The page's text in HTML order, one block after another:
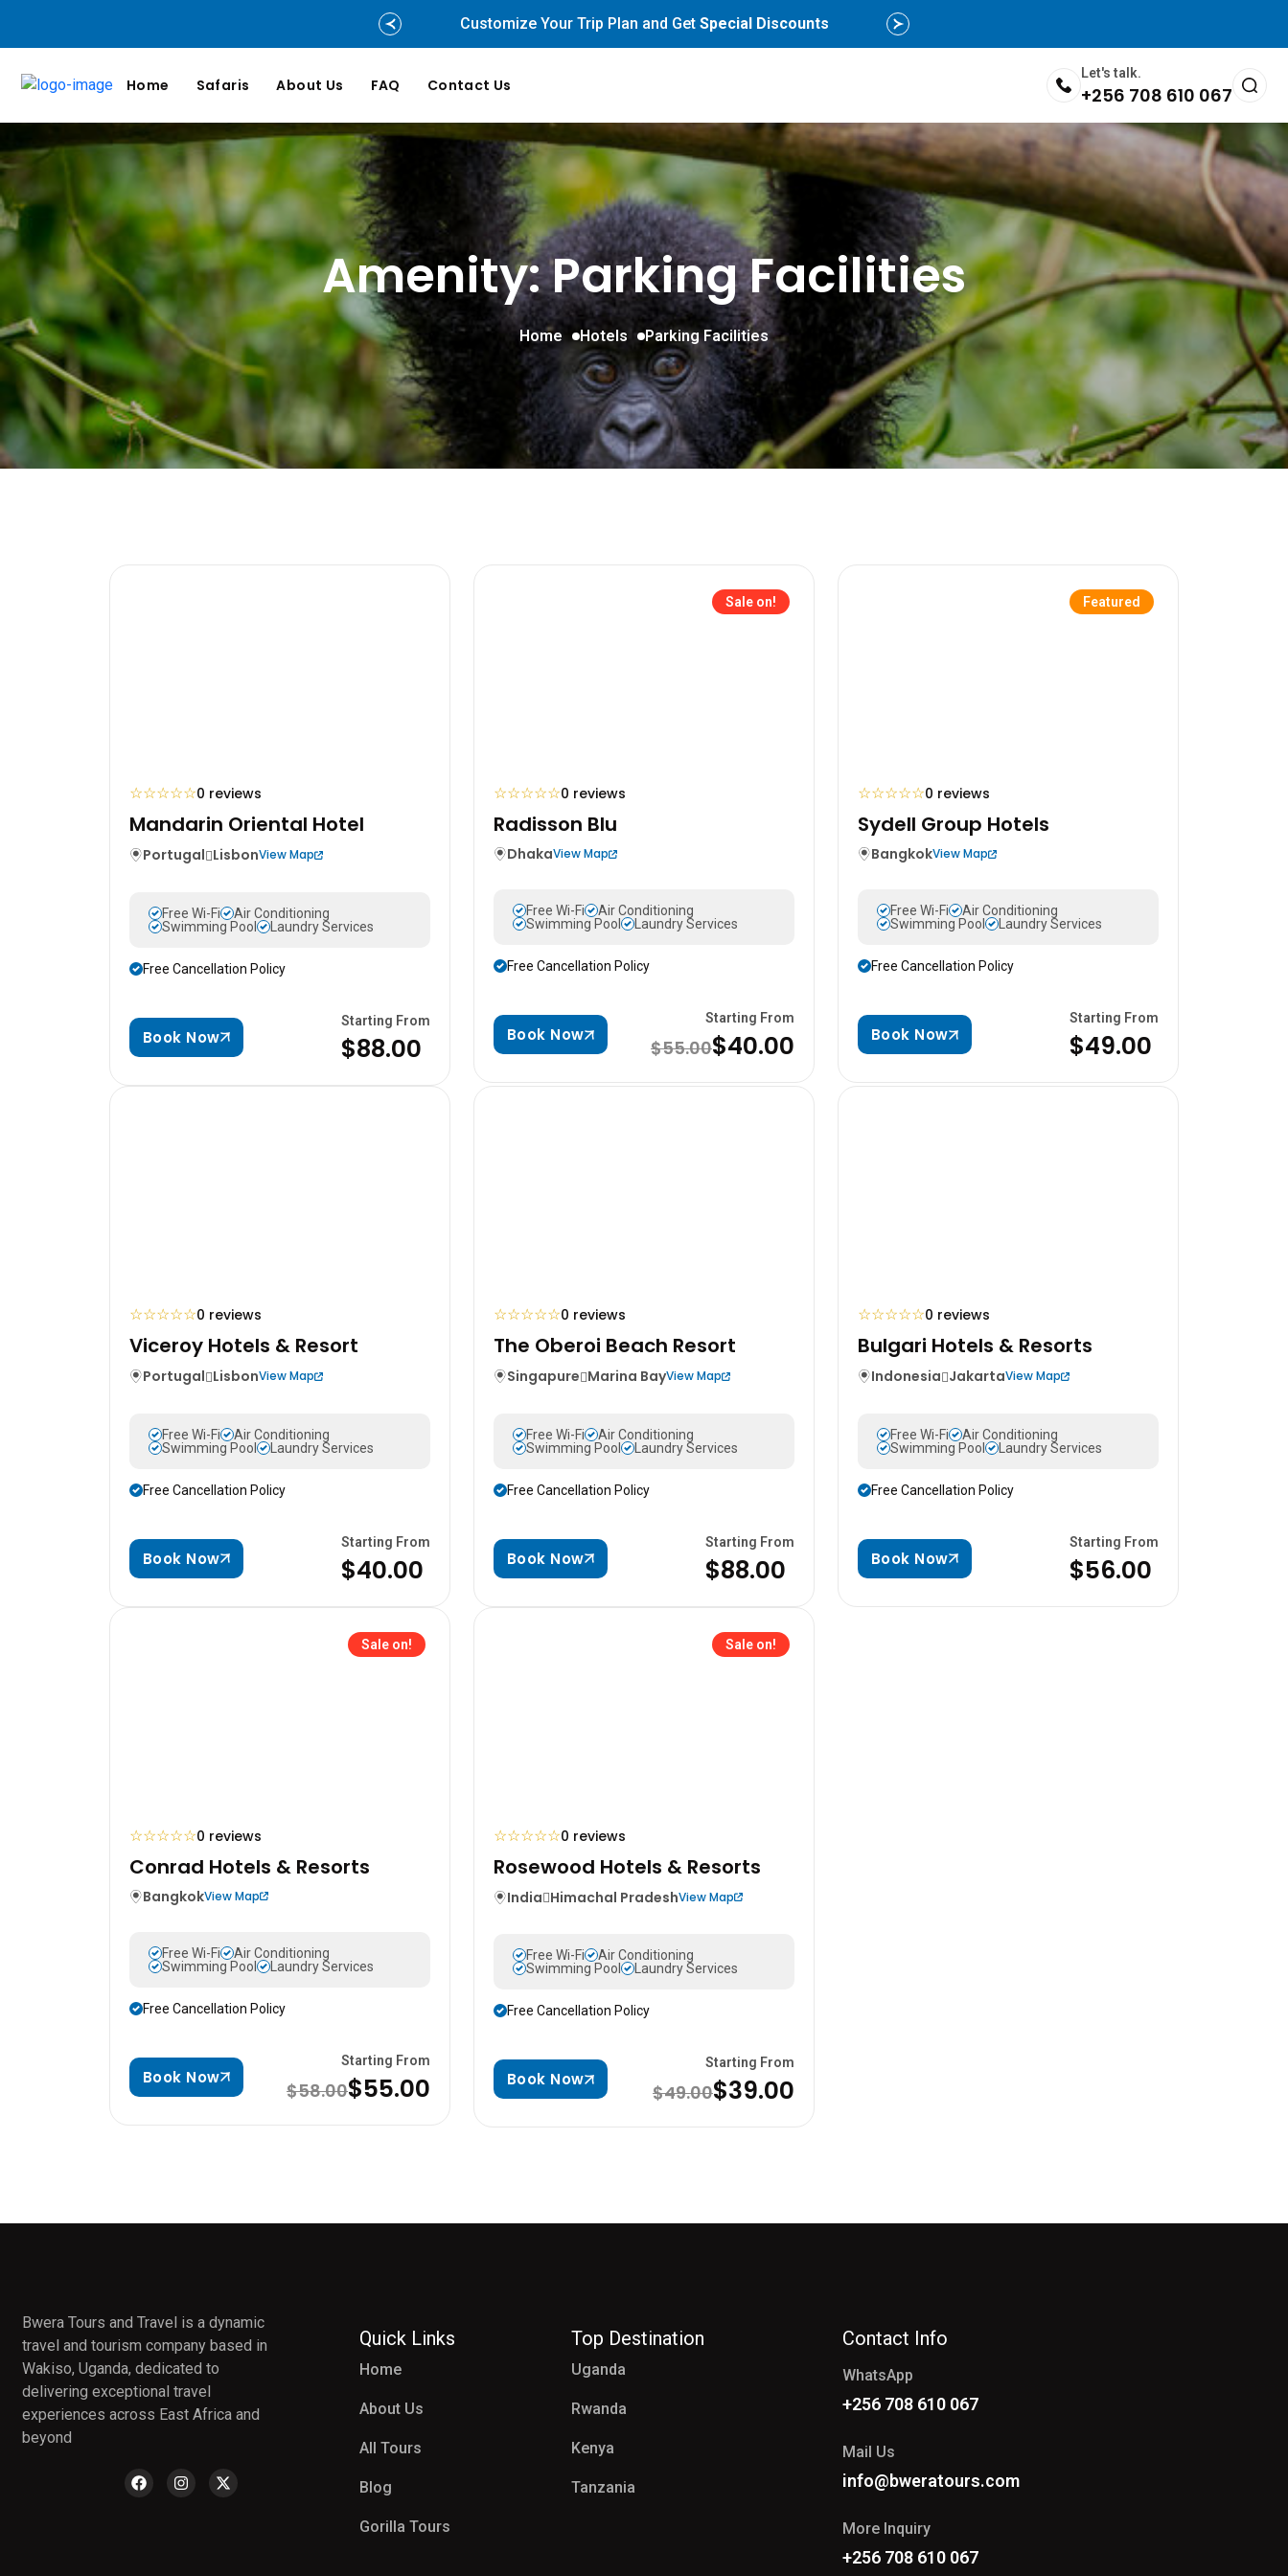
Customize Your Trip Plan and Get Special Discounts
Home Safaris About Us FAQ Contact Us
Let's talk.
+256 708 610 067
Amenity: Parking Facilities
Home Hotels Parking Facilities
☆☆☆☆☆0 reviews
Mandarin Oriental Hotel
Portugal LisbonView Map
Free Wi-Fi
Air Conditioning
Swimming Pool
Laundry Services
Free Cancellation Policy
Book Now
Starting From
$88.00
Sale on!
☆☆☆☆☆0 reviews
Radisson Blu
DhakaView Map
Free Wi-Fi
Air Conditioning
Swimming Pool
Laundry Services
Free Cancellation Policy
Book Now
Starting From
$55.00$40.00
Featured
☆☆☆☆☆0 reviews
Sydell Group Hotels
BangkokView Map
Free Wi-Fi
Air Conditioning
Swimming Pool
Laundry Services
Free Cancellation Policy
Book Now
Starting From
$49.00
☆☆☆☆☆0 reviews
Viceroy Hotels & Resort
Portugal LisbonView Map
Free Wi-Fi
Air Conditioning
Swimming Pool
Laundry Services
Free Cancellation Policy
Book Now
Starting From
$40.00
☆☆☆☆☆0 reviews
The Oberoi Beach Resort
Singapure Marina BayView Map
Free Wi-Fi
Air Conditioning
Swimming Pool
Laundry Services
Free Cancellation Policy
Book Now
Starting From
$88.00
☆☆☆☆☆0 reviews
Bulgari Hotels & Resorts
Indonesia JakartaView Map
Free Wi-Fi
Air Conditioning
Swimming Pool
Laundry Services
Free Cancellation Policy
Book Now
Starting From
$56.00
Sale on!
☆☆☆☆☆0 reviews
Conrad Hotels & Resorts
BangkokView Map
Free Wi-Fi
Air Conditioning
Swimming Pool
Laundry Services
Free Cancellation Policy
Book Now
Starting From
$58.00$55.00
Sale on!
☆☆☆☆☆0 reviews
Rosewood Hotels & Resorts
India Himachal PradeshView Map
Free Wi-Fi
Air Conditioning
Swimming Pool
Laundry Services
Free Cancellation Policy
Book Now
Starting From
$49.00$39.00
Bwera Tours and Travel is a dynamic
travel and tourism company based in
Wakiso, Uganda, dedicated to
delivering exceptional travel
experiences across East Africa and
beyond
Quick Links
Home
About Us
All Tours
Blog
Gorilla Tours
Top Destination
Uganda
Rwanda
Kenya
Tanzania
Contact Info
WhatsApp
+256 708 610 067
Mail Us
info@bweratours.com
More Inquiry
+256 708 610 067